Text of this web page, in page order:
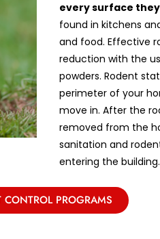
every surface
found in kitchens
and food. Effective
reduction with the
powders. Rodent
perimeter of your
move in. After the
removed from the
sanitation and
entering the building.
PROGRAMS